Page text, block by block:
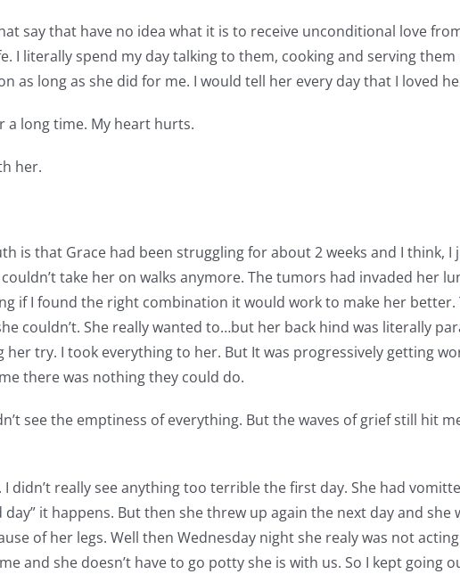
say that have no idea what it is to receive unconditional love
I literally spend my day talking to them, cooking and serving
as long as she did for me. I would tell her every day that I loved
a long time. My heart hurts.
her.
is that Grace had been struggling for about 2 weeks and I think, I
take her on walks anymore. The tumors had invaded her
if I found the right combination it would work to make her better.
couldn’t. She really wanted to…but her back hind was literally
try. I took everything to her. But It was progressively getting
there was nothing they could do.
see the emptiness of everything. But the waves of grief still hit
didn’t really see anything too terrible the first day. She had
it happens. But then she threw up again the next day and she
of her legs. Well then Wednesday night she realy was not
and she doesn’t have to go potty she is with us. So I kept going